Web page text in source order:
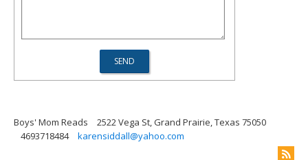
Boys' Mom Reads
2522 Vega St, Grand Prairie, Texas 75050
4693718484
karensiddall@yahoo.com